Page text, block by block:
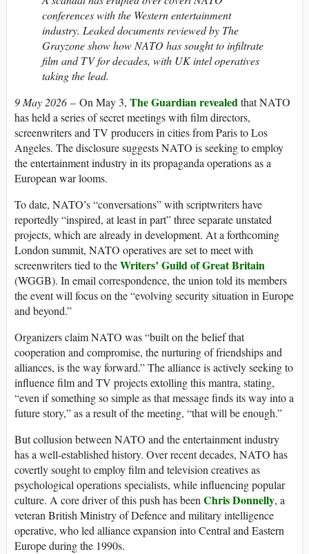
conferences with the Western entertainment
industry. Leaked documents reviewed by The
Grayzone show how NATO has sought to infiltrate
film and TV for decades, with UK intel operatives
taking the lead.
9 May 2026 – On May 3, The Guardian revealedthat NATO
has held a series of secret meetings with film directors,
screenwriters and TV producers in cities from Paris to Los
Angeles. The disclosure suggests NATO is seeking to employ
the entertainment industry in its propaganda operations as a
European war looms.
To date, NATO’s “conversations” with scriptwriters have
reportedly “inspired, at least in part” three separate unstated
projects, which are already in development. At a forthcoming
London summit, NATO operatives are set to meet with
screenwriters tied to theWriters’ Guild of Great Britain
(WGGB). In email correspondence, the union told its members
the event will focus on the “evolving security situation in Europe
and beyond.”
Organizers claim NATO was “built on the belief that
cooperation and compromise, the nurturing of friendships and
alliances, is the way forward.” The alliance is actively seeking to
influence film and TV projects extolling this mantra, stating,
“even if something so simple as that message finds its way into a
future story,” as a result of the meeting, “that will be enough.”
But collusion between NATO and the entertainment industry
has a well-established history. Over recent decades, NATO has
covertly sought to employ film and television creatives as
psychological operations specialists, while influencing popular
culture. A core driver of this push has beenChris Donnelly, a
veteran British Ministry of Defence and military intelligence
operative, who led alliance expansion into Central and Eastern
Europe during the 1990s.